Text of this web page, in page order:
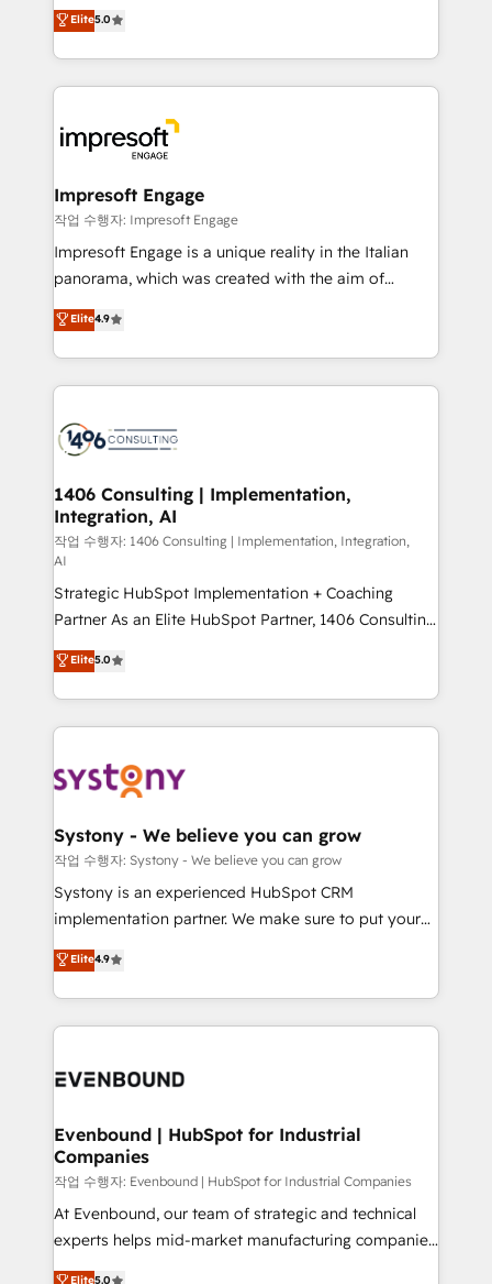
データ移行と活用設計まで。 ▸ AEO対応：ChatGPT・
か？ ✓ HubSpot Eliteパートナー認定 ✓ HubSpotアワ
ード受賞・HUGリーダー ✓ ISO27001:2022 /
ISO9001:2015 取得 ✓ 400社以上の導入実績 ✓
状整理の壁打ちなど、構想段階からお気軽にお問い合わ
せください。
Antropic's Claude business transformation, with
offices in Dublin, Munich, Rotterdam, Lisbon, and
New York. We help organisations unlock their full
revenue potential by deeply integrating core
beyond, with HubSpot, and layering Anthropic's
Claude AI across the processes that matter most.
From automating complex workflows to surfacing
insights buried in data, we build intelligent systems
that think, connect, and scale. Our approach goes
beyond configuration. We embed ourselves in our
actually runs, and architect solutions that make
technology work harder — so their people don't
Elite5.0
Impresoft Engage
작업 수행자: Impresoft Engage
Impresoft Engage is a unique reality in the Italian
panorama, which was created with the aim of
putting Customer Experience at the center by
creating digital environments capable of integrating
people, processes and data. We offer the best
digital solutions on the market, ranging from CRM
marketing automation to online and offline sales
allowing companies to optimize processes and meet
the needs of the customer. We are part of Impresoft
Group, a group of specialized and complementary
companies that divide their offer into 4
Competence Centers: Smart Manufacturing,
Customer First, Enabling Technologies & Security.
The synergies generated by these integrations,
together with the combination of talents, skills,
solutions and services, have allowed the group to
build an unrivaled offering portfolio on the market
transformation journey.
Elite4.9
1406 Consulting | Implementation,
Integration, AI
작업 수행자: 1406 Consulting | Implementation, Integration,
AI
Strategic HubSpot Implementation + Coaching
Partner As an Elite HubSpot Partner, 1406 Consulting
helps mid-market revenue teams transform how
they sell, market, and serve. We don't just build your
HubSpot—we teach your team to own it, then stay
to help you keep winning. What We Do ⚙️ CRM
Data & Content 📈 Sales & Marketing Alignment +
Agent Creation 🔄 Custom Integrations & Data
Migration Why 1406 We become part of your team.
Your team learns while we build. We fix what others
broke. Built for mid-market reality—practical
constraints. By the Numbers 🏆 Top 1% of all
HubSpot partners 🔄 Top 5% globally in client
and sales ops at mid-market companies ready to
Elite5.0
Systony - We believe you can grow
작업 수행자: Systony - We believe you can grow
Systony is an experienced HubSpot CRM
implementation partner. We make sure to put your
organization's needs and goals first and think along
with your organization. We are only satisfied once
you are too. Why Systony? - 20+ years of
experience with CRM, Marketing, Sales & Service
Own back-end developers - Complex data
View, SuperOffice) - Custom integrations (e.g. MS
Business Central, Navision, AX, SAP, Exact, AFAS) We
focus on growing B2B companies in the SME sector
such as manufacturing, SaaS, business services and
wholesaler companies. As an experienced HubSpot
Elite4.9
Evenbound | HubSpot for Industrial
Companies
작업 수행자: Evenbound | HubSpot for Industrial Companies
At Evenbound, our team of strategic and technical
experts helps mid-market manufacturing companies
achieve real growth. We specialize in delivering
Elite5.0